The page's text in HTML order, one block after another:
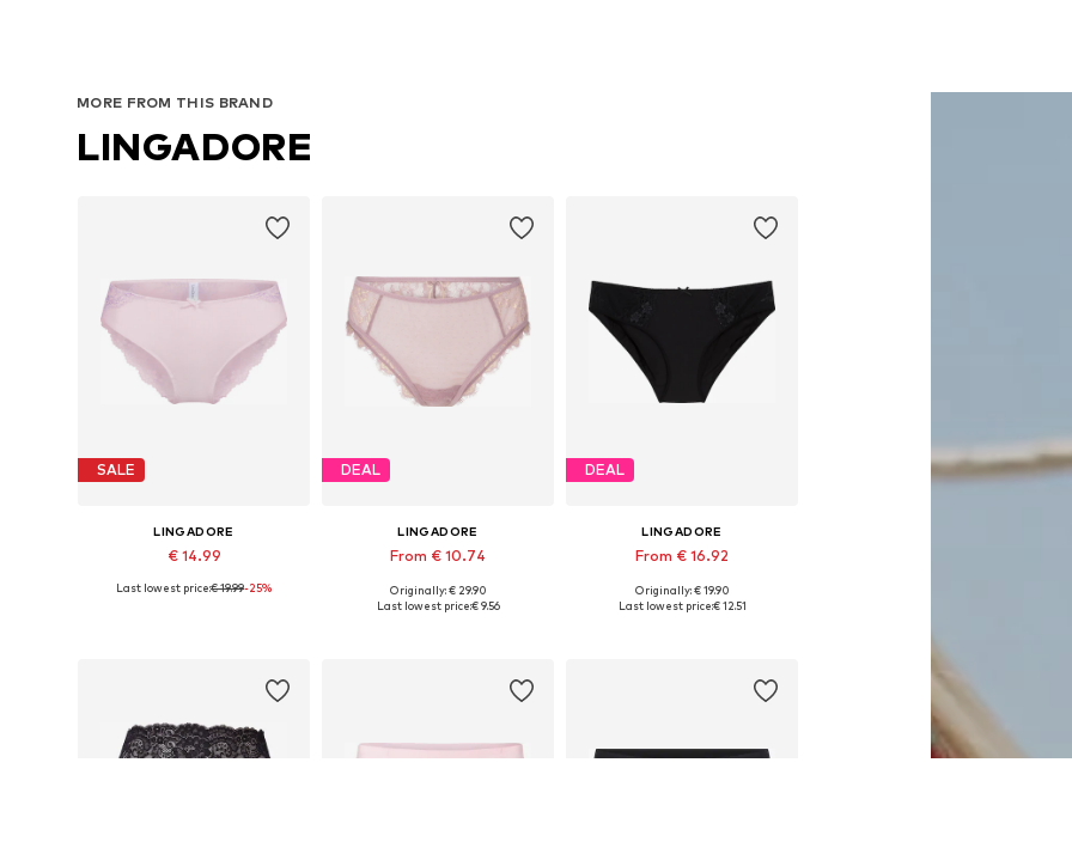
MORE FROM THIS BRAND
LINGADORE
SALE
LINGADORE
€ 14.99
Last lowest price:€ 19.99-25%
DEAL
LINGADORE
From € 10.74
Originally: € 29.90
Last lowest price:€ 9.56
DEAL
LINGADORE
From € 16.92
Available in many sizes
Originally: € 19.90
Last lowest price:€ 12.51